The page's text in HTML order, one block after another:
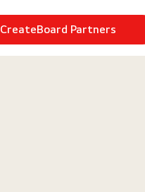
CreateBoard Partners